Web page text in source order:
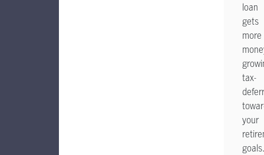
loan
gets
more
tax-
your
goals.